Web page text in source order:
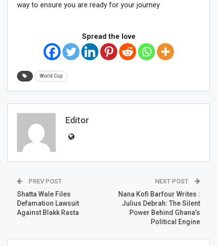
way to ensure you are ready for your journey
Spread the love
World Cup
Editor
PREV POST
Shatta Wale Files
Defamation Lawsuit
Against Blakk Rasta
NEXT POST
Nana Kofi Barfour Writes :
Julius Debrah: The Silent
Power Behind Ghana’s
Political Engine